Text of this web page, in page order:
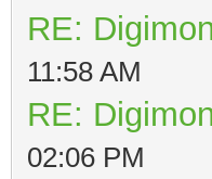
RE:
11:58 AM
RE:
02:06 PM